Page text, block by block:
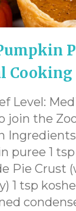
Cooking
Level:
join the
Ingredients
puree 1
Pie Crust
1 tsp